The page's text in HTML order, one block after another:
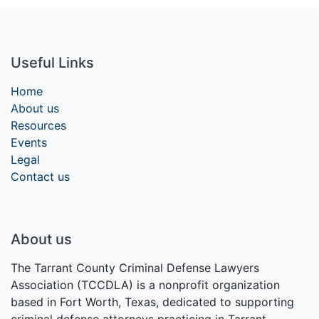
Useful Links
Home
About us
Resources
Events
Legal
Contact us
About us
The Tarrant County Criminal Defense Lawyers
Association (TCCDLA) is a nonprofit organization
based in Fort Worth, Texas, dedicated to supporting